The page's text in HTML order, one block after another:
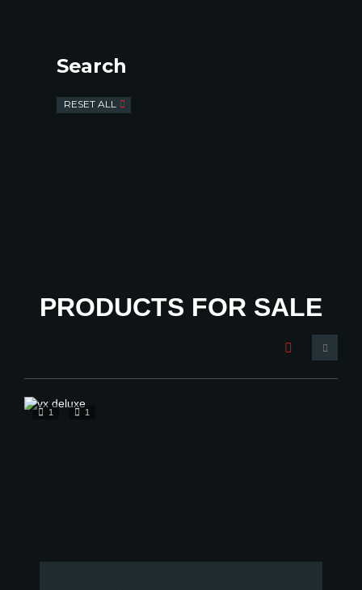
Search
RESET ALL
PRODUCTS FOR SALE
1 1